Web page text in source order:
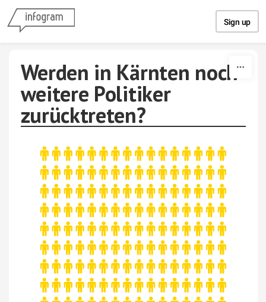
Sign up
Werden in Kärnten noch
weitere Politiker
zurücktreten?